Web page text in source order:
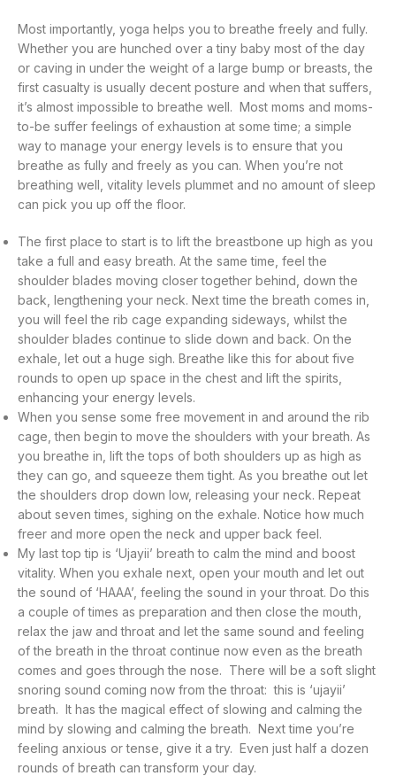
Most importantly, yoga helps you to breathe freely and fully.
Whether you are hunched over a tiny baby most of the day
or caving in under the weight of a large bump or breasts, the
first casualty is usually decent posture and when that suffers,
it’s almost impossible to breathe well. Most moms and moms-
to-be suffer feelings of exhaustion at some time; a simple
way to manage your energy levels is to ensure that you
breathe as fully and freely as you can. When you’re not
breathing well, vitality levels plummet and no amount of sleep
can pick you up off the floor.
The first place to start is to lift the breastbone up high as you
take a full and easy breath. At the same time, feel the
shoulder blades moving closer together behind, down the
back, lengthening your neck. Next time the breath comes in,
you will feel the rib cage expanding sideways, whilst the
shoulder blades continue to slide down and back. On the
exhale, let out a huge sigh. Breathe like this for about five
rounds to open up space in the chest and lift the spirits,
enhancing your energy levels.
When you sense some free movement in and around the rib
cage, then begin to move the shoulders with your breath. As
you breathe in, lift the tops of both shoulders up as high as
they can go, and squeeze them tight. As you breathe out let
the shoulders drop down low, releasing your neck. Repeat
about seven times, sighing on the exhale. Notice how much
freer and more open the neck and upper back feel.
My last top tip is ‘Ujayii’ breath to calm the mind and boost
vitality. When you exhale next, open your mouth and let out
the sound of ‘HAAA’, feeling the sound in your throat. Do this
a couple of times as preparation and then close the mouth,
relax the jaw and throat and let the same sound and feeling
of the breath in the throat continue now even as the breath
comes and goes through the nose. There will be a soft slight
snoring sound coming now from the throat: this is ‘ujayii’
breath. It has the magical effect of slowing and calming the
mind by slowing and calming the breath. Next time you’re
feeling anxious or tense, give it a try. Even just half a dozen
rounds of breath can transform your day.